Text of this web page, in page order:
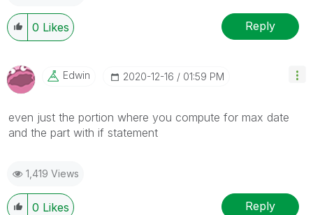
0 Likes Reply
Edwin ‎2020-12-16 01:59 PM
even just the portion where you compute for max date
and the part with if statement
1,419 Views
0 Likes Reply